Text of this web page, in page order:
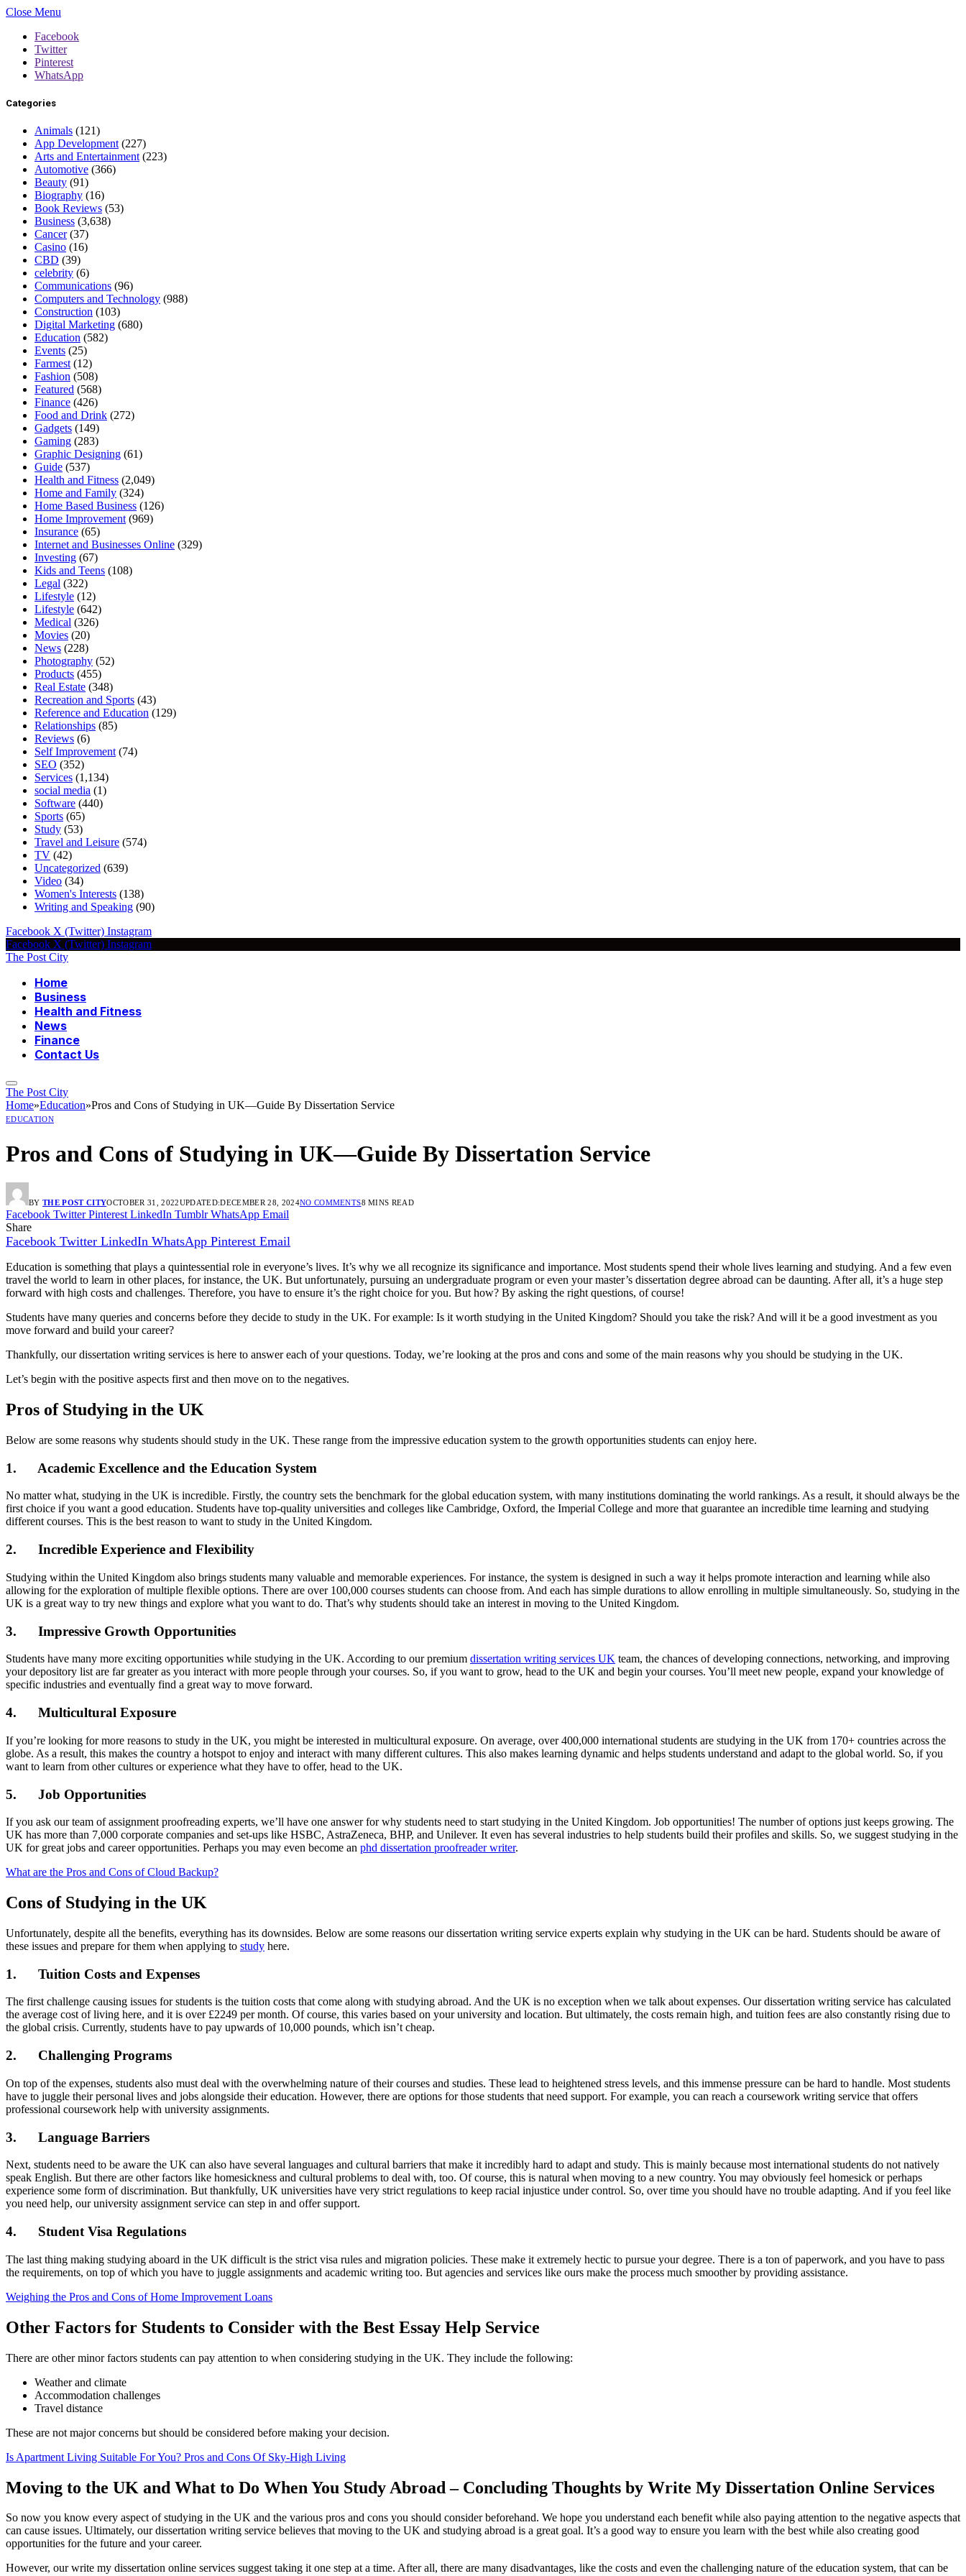
Close Menu
Facebook
Twitter
Pinterest
WhatsApp
Categories
Animals (121)
App Development (227)
Arts and Entertainment (223)
Automotive (366)
Beauty (91)
Biography (16)
Book Reviews (53)
Business (3,638)
Cancer(37)
Casino (16)
CBD (39)
celebrity (6)
Communications (96)
Computers and Technology (988)
Construction (103)
Digital Marketing (680)
Education (582)
Events (25)
Farmest (12)
Fashion (508)
Featured (568)
Finance (426)
Food and Drink (272)
Gadgets (149)
Gaming (283)
Graphic Designing (61)
Guide (537)
Health and Fitness (2,049)
Home and Family (324)
Home Based Business (126)
Home Improvement (969)
Insurance (65)
Internet and Businesses Online (329)
Investing (67)
Kids and Teens (108)
Legal (322)
Lifestyle (12)
Lifestyle (642)
Medical (326)
Movies (20)
News (228)
Photography (52)
Products (455)
Real Estate (348)
Recreation and Sports (43)
Reference and Education (129)
Relationships (85)
Reviews (6)
Self Improvement (74)
SEO (352)
Services (1,134)
social media (1)
Software (440)
Sports (65)
Study (53)
Travel and Leisure (574)
TV (42)
Uncategorized (639)
Video (34)
Women's Interests (138)
Writing and Speaking (90)
Facebook X (Twitter) Instagram
Facebook X (Twitter) Instagram
The Post City
Home
Business
Health and Fitness
News
Finance
Contact Us
The Post City
Home»Education»Pros and Cons of Studying in UK—Guide By Dissertation Service
EDUCATION
Pros and Cons of Studying in UK—Guide By Dissertation Service
BY THE POST CITYOCTOBER 31, 2022UPDATED:DECEMBER 28, 2024NO COMMENTS8 MINS READ
Facebook Twitter Pinterest LinkedIn Tumblr WhatsApp Email
Share
Facebook Twitter LinkedIn WhatsApp Pinterest Email
Education is something that plays a quintessential role in everyone’s lives. It’s why we all recognize its significance and importance. Most students spend their whole lives learning and studying. And a few even
travel the world to learn in other places, for instance, the UK. But unfortunately, pursuing an undergraduate program or even your master’s dissertation degree abroad can be daunting. After all, it’s a huge step
forward with high costs and challenges. Therefore, you have to ensure it’s the right choice for you. But how? By asking the right questions, of course!
Students have many queries and concerns before they decide to study in the UK. For example: Is it worth studying in the United Kingdom? Should you take the risk? And will it be a good investment as you
move forward and build your career?
Thankfully, our dissertation writing services is here to answer each of your questions. Today, we’re looking at the pros and cons and some of the main reasons why you should be studying in the UK.
Let’s begin with the positive aspects first and then move on to the negatives.
Pros of Studying in the UK
Below are some reasons why students should study in the UK. These range from the impressive education system to the growth opportunities students can enjoy here.
1. Academic Excellence and the Education System
No matter what, studying in the UK is incredible. Firstly, the country sets the benchmark for the global education system, with many institutions dominating the world rankings. As a result, it should always be the
first choice if you want a good education. Students have top-quality universities and colleges like Cambridge, Oxford, the Imperial College and more that guarantee an incredible time learning and studying
different courses. This is the best reason to want to study in the United Kingdom.
2. Incredible Experience and Flexibility
Studying within the United Kingdom also brings students many valuable and memorable experiences. For instance, the system is designed in such a way it helps promote interaction and learning while also
allowing for the exploration of multiple flexible options. There are over 100,000 courses students can choose from. And each has simple durations to allow enrolling in multiple simultaneously. So, studying in the
UK is a great way to try new things and explore what you want to do. That’s why students should take an interest in moving to the United Kingdom.
3. Impressive Growth Opportunities
Students have many more exciting opportunities while studying in the UK. According to our premium dissertation writing services UK team, the chances of developing connections, networking, and improving
your depository list are far greater as you interact with more people through your courses. So, if you want to grow, head to the UK and begin your courses. You’ll meet new people, expand your knowledge of
specific industries and eventually find a great way to move forward.
4. Multicultural Exposure
If you’re looking for more reasons to study in the UK, you might be interested in multicultural exposure. On average, over 400,000 international students are studying in the UK from 170+ countries across the
globe. As a result, this makes the country a hotspot to enjoy and interact with many different cultures. This also makes learning dynamic and helps students understand and adapt to the global world. So, if you
want to learn from other cultures or experience what they have to offer, head to the UK.
5. Job Opportunities
If you ask our team of assignment proofreading experts, we’ll have one answer for why students need to start studying in the United Kingdom. Job opportunities! The number of options just keeps growing. The
UK has more than 7,000 corporate companies and set-ups like HSBC, AstraZeneca, BHP, and Unilever. It even has several industries to help students build their profiles and skills. So, we suggest studying in the
UK for great jobs and career opportunities. Perhaps you may even become an phd dissertation proofreader writer.
What are the Pros and Cons of Cloud Backup?
Cons of Studying in the UK
Unfortunately, despite all the benefits, everything has its downsides. Below are some reasons our dissertation writing service experts explain why studying in the UK can be hard. Students should be aware of
these issues and prepare for them when applying to study here.
1. Tuition Costs and Expenses
The first challenge causing issues for students is the tuition costs that come along with studying abroad. And the UK is no exception when we talk about expenses. Our dissertation writing service has calculated
the average cost of living here, and it is over £2249 per month. Of course, this varies based on your university and location. But ultimately, the costs remain high, and tuition fees are also constantly rising due to
the global crisis. Currently, students have to pay upwards of 10,000 pounds, which isn’t cheap.
2. Challenging Programs
On top of the expenses, students also must deal with the overwhelming nature of their courses and studies. These lead to heightened stress levels, and this immense pressure can be hard to handle. Most students
have to juggle their personal lives and jobs alongside their education. However, there are options for those students that need support. For example, you can reach a coursework writing service that offers
professional coursework help with university assignments.
3. Language Barriers
Next, students need to be aware the UK can also have several languages and cultural barriers that make it incredibly hard to adapt and study. This is mainly because most international students do not natively
speak English. But there are other factors like homesickness and cultural problems to deal with, too. Of course, this is natural when moving to a new country. You may obviously feel homesick or perhaps
experience some form of discrimination. But thankfully, UK universities have very strict regulations to keep racial injustice under control. So, over time you should have no trouble adapting. And if you feel like
you need help, our university assignment service can step in and offer support.
4. Student Visa Regulations
The last thing making studying aboard in the UK difficult is the strict visa rules and migration policies. These make it extremely hectic to pursue your degree. There is a ton of paperwork, and you have to pass
the requirements, on top of which you have to juggle assignments and academic writing too. But agencies and services like ours make the process much smoother by providing assistance.
Weighing the Pros and Cons of Home Improvement Loans
Other Factors for Students to Consider with the Best Essay Help Service
There are other minor factors students can pay attention to when considering studying in the UK. They include the following:
Weather and climate
Accommodation challenges
Travel distance
These are not major concerns but should be considered before making your decision.
Is Apartment Living Suitable For You? Pros and Cons Of Sky-High Living
Moving to the UK and What to Do When You Study Abroad – Concluding Thoughts by Write My Dissertation Online Services
So now you know every aspect of studying in the UK and the various pros and cons you should consider beforehand. We hope you understand each benefit while also paying attention to the negative aspects that
can cause issues. Ultimately, our dissertation writing service believes that moving to the UK and studying abroad is a great goal. It’s a good way to ensure you learn with the best while also creating good
opportunities for the future and your career.
However, our write my dissertation online services suggest taking it one step at a time. After all, there are many disadvantages, like the costs and even the challenging nature of the education system, that can be